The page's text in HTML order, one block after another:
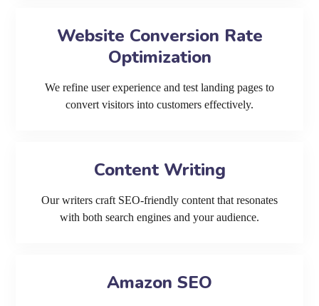
Website Conversion Rate
Optimization
We refine user experience and test landing pages to
convert visitors into customers effectively.
Content Writing
Our writers craft SEO-friendly content that resonates
with both search engines and your audience.
Amazon SEO